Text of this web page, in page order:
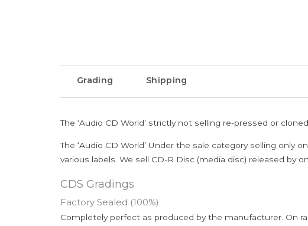
Grading Shipping
The ‘Audio CD World’ strictly not selling re-pressed or cloned
The ‘Audio CD World’ Under the sale category selling
various labels. We sell CD-R Disc (media disc) released by
CDS Gradings
Factory Sealed (100%)
Completely perfect as produced by the manufacturer. On